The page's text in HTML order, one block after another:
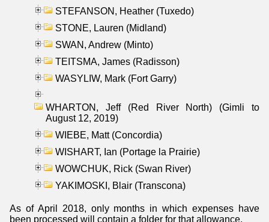
STEFANSON, Heather (Tuxedo)
STONE, Lauren (Midland)
SWAN, Andrew (Minto)
TEITSMA, James (Radisson)
WASYLIW, Mark (Fort Garry)
WHARTON, Jeff (Red River North) (Gimli to
August 12, 2019)
WIEBE, Matt (Concordia)
WISHART, Ian (Portage la Prairie)
WOWCHUK, Rick (Swan River)
YAKIMOSKI, Blair (Transcona)
As of April 2018, only months in which expenses have
been processed will contain a folder for that allowance.